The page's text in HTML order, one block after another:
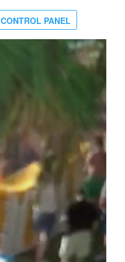
CONTROL PANEL